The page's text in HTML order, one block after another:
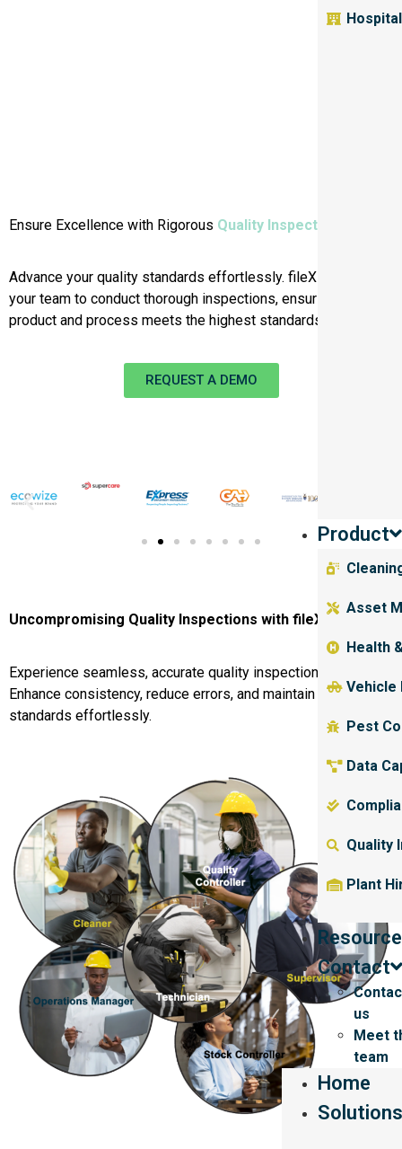
Product
Asset
Health
Vehicle
Pest
Data
Quality
Plant
Contact
us
Meet
team
Home
Solutions
Ensure Excellence with Rigorous Quality Inspections.
Advance your quality standards effortlessly. fileX empowers
your team to conduct thorough inspections, ensuring every
product and process meets the highest standards.
REQUEST A DEMO
Uncompromising Quality Inspections with fileX
Experience seamless, accurate quality inspections with fileX.
Enhance consistency, reduce errors, and maintain high
standards effortlessly.